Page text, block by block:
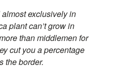
exclusively in
plant can’t grow in
than middlemen for
cut you a percentage
the border.